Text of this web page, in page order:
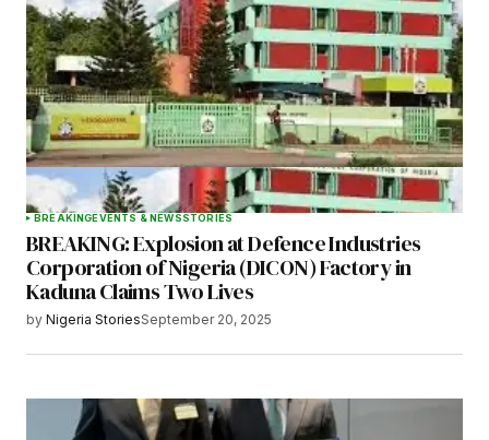
BREAKINGEVENTS & NEWSSTORIES
BREAKING: Explosion at Defence Industries
Corporation of Nigeria (DICON) Factory in
Kaduna Claims Two Lives
by Nigeria StoriesSeptember 20, 2025